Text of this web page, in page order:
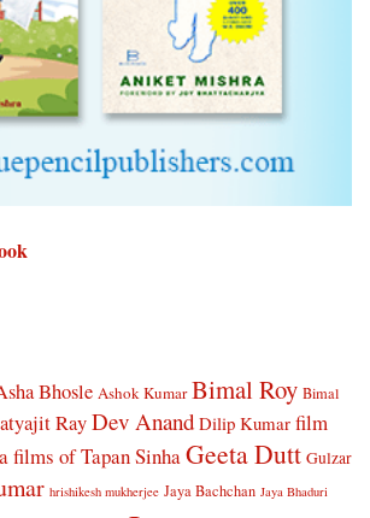
Bhosle Ashok Kumar Bimal Roy Bimal
RayDev Anand Dilip Kumar film
films of Tapan SinhaGeeta Dutt Gulzar
hrishikesh mukherjee Jaya Bachchan Jaya Bhaduri